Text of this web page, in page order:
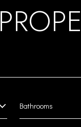
Bathrooms